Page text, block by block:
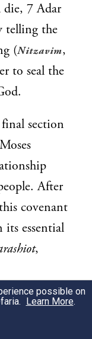
die, 7 Adar
telling the
(Nitzavim,
to seal the
section
After
covenant
its essential
,
the
possible on
Learn More.